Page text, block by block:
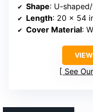
Shape: U-
Length: 20 x 54
Cover Material:
See